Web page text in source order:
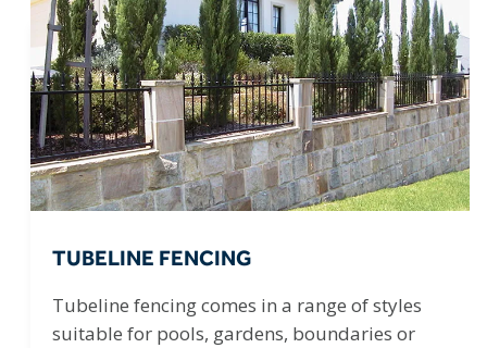
TUBELINE FENCING
Tubeline fencing comes in a range of styles
suitable for pools, gardens, boundaries or